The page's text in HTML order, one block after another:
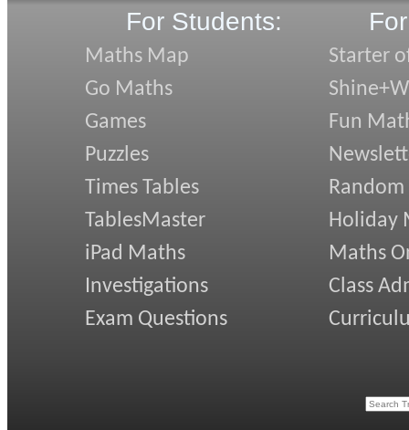
For Students:
Maths Map
Go Maths
Games
Puzzles
Times Tables
TablesMaster
iPad Maths
Investigations
Exam Questions
Starter
Fun
Random
Holiday
Maths
Class